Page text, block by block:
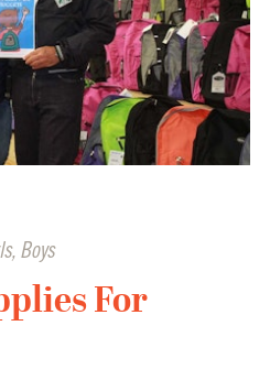
, Boys
For